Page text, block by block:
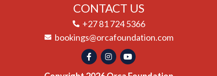
CONTACT US
+27 81 724 5366
bookings@orcafoundation.com